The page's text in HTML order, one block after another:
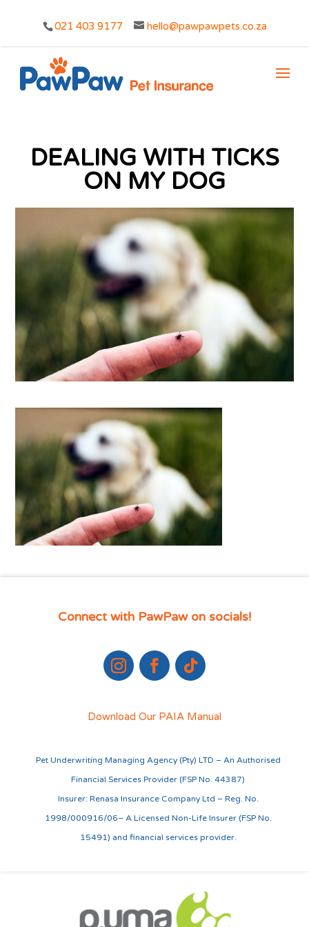
021 403 9177 hello@pawpawpets.co.za
DEALING WITH TICKS
ON MY DOG
Connect with PawPaw on socials!
Download Our PAIA Manual
Pet Underwriting Managing Agency (Pty) LTD – An Authorised
Financial Services Provider (FSP No. 44387)
Insurer: Renasa Insurance Company Ltd – Reg. No.
1998/000916/06– A Licensed Non-Life Insurer (FSP No.
15491) and financial services provider.